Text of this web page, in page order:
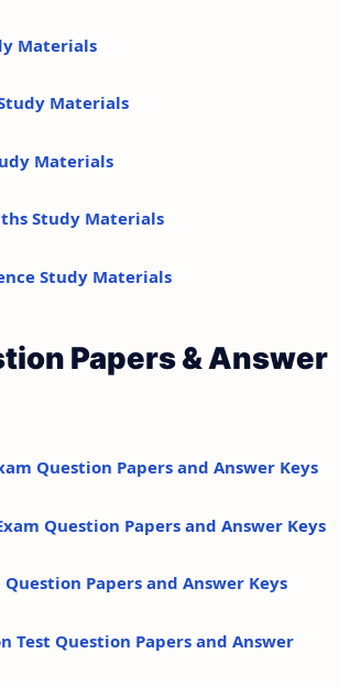
Materials
Materials
Materials
Study Materials
Study Materials
Papers & Answer
Question Papers and Answer Keys
Question Papers and Answer Keys
Papers and Answer Keys
Test Question Papers and Answer